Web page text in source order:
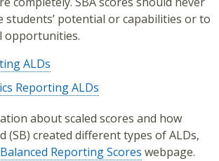
students’ potential or capabilities or to
opportunities.
ALDs
Reporting ALDs
about scaled scores and how
(SB) created different types of ALDs,
Reporting Scores webpage.